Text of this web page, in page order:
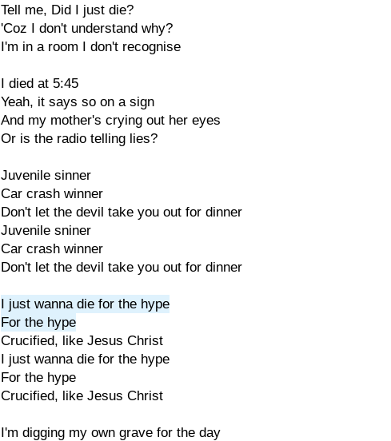
Tell me, Did I just die?
'Coz I don't understand why?
I'm in a room I don't recognise
I died at 5:45
Yeah, it says so on a sign
And my mother's crying out her eyes
Or is the radio telling lies?
Juvenile sinner
Car crash winner
Don't let the devil take you out for dinner
Juvenile sniner
Car crash winner
Don't let the devil take you out for dinner
I just wanna die for the hype
For the hype
Crucified, like Jesus Christ
I just wanna die for the hype
For the hype
Crucified, like Jesus Christ
I'm digging my own grave for the day